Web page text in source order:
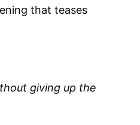
that teases
giving up the